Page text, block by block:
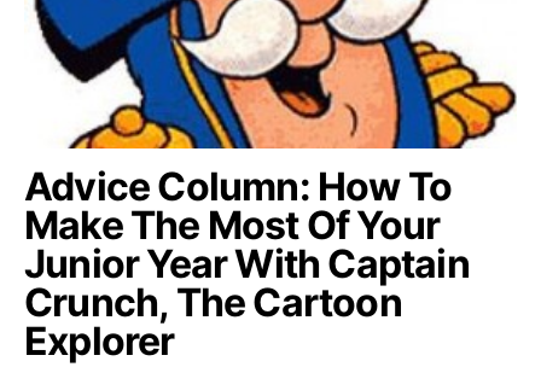
Advice Column: How To
Make The Most Of Your
Junior Year With Captain
Crunch, The Cartoon
Explorer